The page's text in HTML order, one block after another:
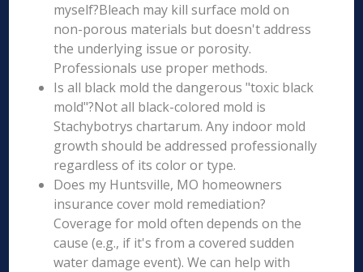
myself?Bleach may kill surface mold on
non-porous materials but doesn't address
the underlying issue or porosity.
Professionals use proper methods.
Is all black mold the dangerous "toxic black
mold"?Not all black-colored mold is
Stachybotrys chartarum. Any indoor mold
growth should be addressed professionally
regardless of its color or type.
Does my Huntsville, MO homeowners
insurance cover mold remediation?
Coverage for mold often depends on the
cause (e.g., if it's from a covered sudden
water damage event). We can help with